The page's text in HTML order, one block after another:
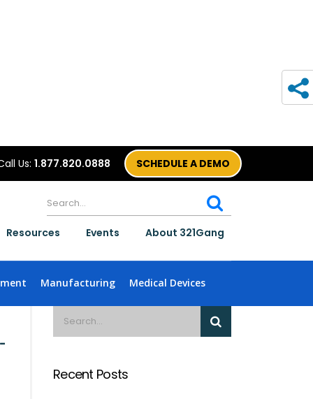
Us: 1.877.820.0888 SCHEDULE A DEMO
Resources Events About 321Gang
Manufacturing Medical Devices
Recent Posts